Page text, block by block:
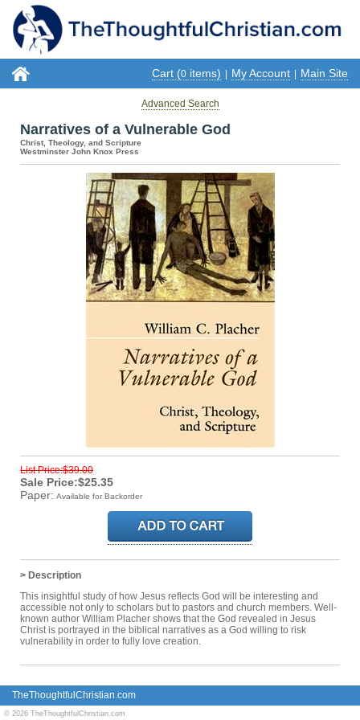
Cart (0 items) My Account Main Site
Advanced Search
Narratives of a Vulnerable God
Christ, Theology, and Scripture
Westminster John Knox Press
List Price:$39.00
Sale Price:$25.35
Paper: Available for Backorder
> Description
This insightful study of how Jesus reflects God will be interesting and
accessible not only to scholars but to pastors and church members. Well-
known author William Placher shows that the God revealed in Jesus
Christ is portrayed in the biblical narratives as a God willing to risk
vulnerability in order to fully love creation.
TheThoughtfulChristian.com
© 2026 TheThoughtfulChristian.com